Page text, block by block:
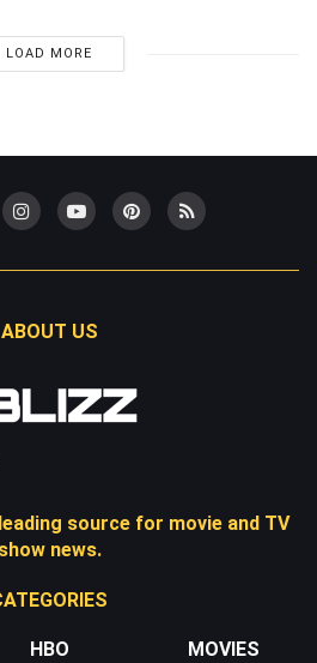
LOAD MORE
ABOUT US
source for movie and TV
show news.
HBO
MOVIES